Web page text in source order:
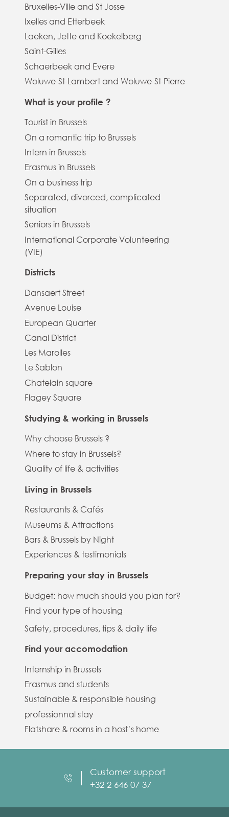
Bruxelles-Ville and St Josse
Ixelles and Etterbeek
Laeken, Jette and Koekelberg
Saint-Gilles
Schaerbeek and Evere
Woluwe-St-Lambert and Woluwe-St-Pierre
What is your profile ?
Tourist in Brussels
On a romantic trip to Brussels
Intern in Brussels
Erasmus in Brussels
On a business trip
Separated, divorced, complicated
situation
Seniors in Brussels
International Corporate Volunteering
(VIE)
Districts
Dansaert Street
Avenue Louise
European Quarter
Canal District
Les Marolles
Le Sablon
Chatelain square
Flagey Square
Studying & working in Brussels
Why choose Brussels ?
Where to stay in Brussels?
Quality of life & activities
Living in Brussels
Restaurants & Cafés
Museums & Attractions
Bars & Brussels by Night
Experiences & testimonials
Preparing your stay in Brussels
Budget: how much should you plan for?
Find your type of housing
Safety, procedures, tips & daily life
Find your accomodation
Internship in Brussels
Erasmus and students
Sustainable & responsible housing
professionnal stay
Flatshare & rooms in a host’s home
Customer support
+32 2 646 07 37